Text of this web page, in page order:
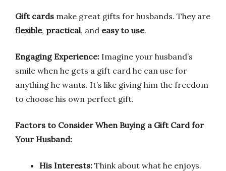
Gift cards make great gifts for husbands. They are
flexible, practical, and easy to use.
Engaging Experience: Imagine your husband’s
smile when he gets a gift card he can use for
anything he wants. It’s like giving him the freedom
to choose his own perfect gift.
Factors to Consider When Buying a Gift Card for
Your Husband:
His Interests: Think about what he enjoys.